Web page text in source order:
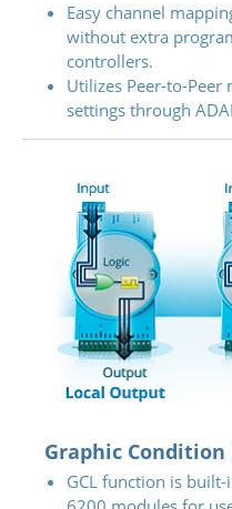
Easy channel
without extra
controllers.
Utilizes Peer-to-
settings through
Graphic Condition
GCL function is